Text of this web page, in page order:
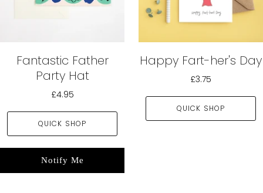
Fantastic Father
Party Hat
£4.95
QUICK SHOP
Notify Me
Happy Fart-her's Day
£3.75
QUICK SHOP